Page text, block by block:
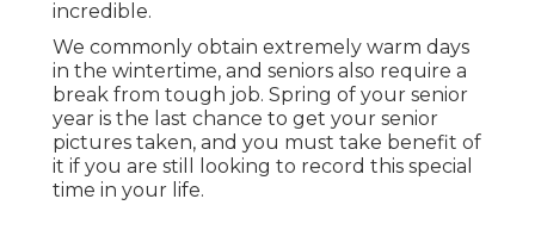
incredible.
We commonly obtain extremely warm days
in the wintertime, and seniors also require a
break from tough job. Spring of your senior
year is the last chance to get your senior
pictures taken, and you must take benefit of
it if you are still looking to record this special
time in your life.